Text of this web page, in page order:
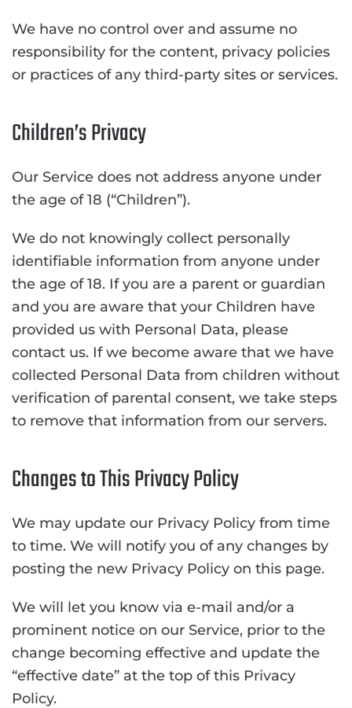
We have no control over and assume no
responsibility for the content, privacy policies
or practices of any third-party sites or services.
Children’s Privacy
Our Service does not address anyone under
the age of 18 (“Children”).
We do not knowingly collect personally
identifiable information from anyone under
the age of 18. If you are a parent or guardian
and you are aware that your Children have
provided us with Personal Data, please
contact us. If we become aware that we have
collected Personal Data from children without
verification of parental consent, we take steps
to remove that information from our servers.
Changes to This Privacy Policy
We may update our Privacy Policy from time
to time. We will notify you of any changes by
posting the new Privacy Policy on this page.
We will let you know via e-mail and/or a
prominent notice on our Service, prior to the
change becoming effective and update the
“effective date” at the top of this Privacy
Policy.